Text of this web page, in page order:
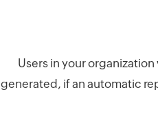
Users in your
generated, if an automatic